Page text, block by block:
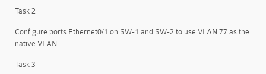
Task 2
Configure ports Ethernet0/1 on SW-1 and SW-2 to use VLAN 77 as the
native VLAN.
Task 3